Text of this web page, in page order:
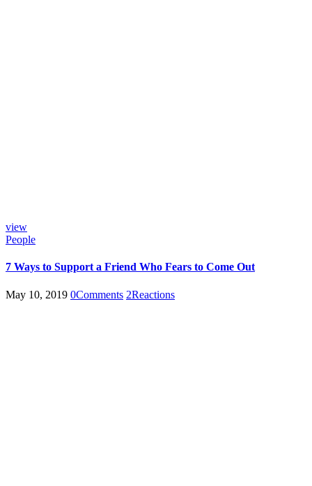
view
People
7 Ways to Support a Friend Who Fears to Come Out
May 10, 2019 0Comments 2Reactions